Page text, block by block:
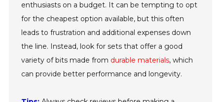
enthusiasts on a budget. It can be tempting to opt
for the cheapest option available, but this often
leads to frustration and additional expenses down
the line. Instead, look for sets that offer a good
variety of bits made from durable materials, which
can provide better performance and longevity.